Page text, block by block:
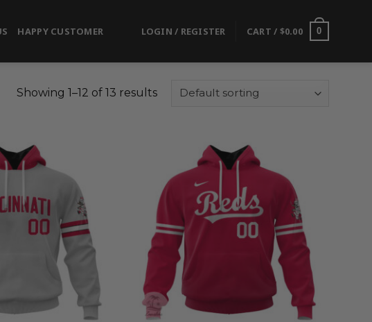
HAPPY CUSTOMER LOGIN / REGISTER CART / $0.00 0
Showing 1–12 of 13 results